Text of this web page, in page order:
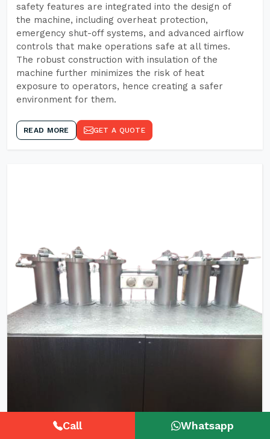
safety features are integrated into the design of
the machine, including overheat protection,
emergency shut-off systems, and advanced airflow
controls that make operations safe at all times.
The robust construction with insulation of the
machine further minimizes the risk of heat
exposure to operators, hence creating a safer
environment for them.
READ MORE GET A QUOTE
HTHP Tubular Zipper Tape Dyeing
Call Whatsapp